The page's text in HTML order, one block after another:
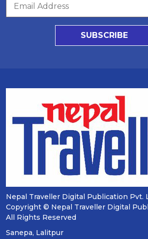
SUBSCRIBE
Nepal Traveller Digital Publication Pvt.
Copyright © Nepal Traveller Digital
All Rights Reserved
Sanepa, Lalitpur